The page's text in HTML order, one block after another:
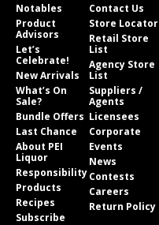
Notables
Product
Advisors
Let’s
Celebrate!
New Arrivals
What’s On
Sale?
Bundle Offers
Last Chance
About PEI
Liquor
Responsibility
Products
Recipes
Subscribe
Contact Us
Store Locator
Retail Store
List
Agency Store
List
Suppliers /
Agents
Licensees
Corporate
Events
News
Contests
Careers
Return Policy